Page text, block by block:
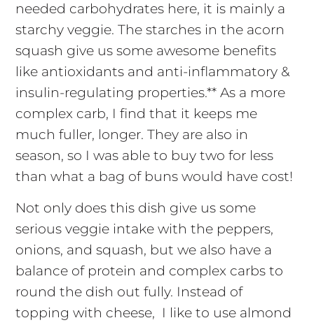
needed carbohydrates here, it is mainly a
starchy veggie. The starches in the acorn
squash give us some awesome benefits
like antioxidants and anti-inflammatory &
insulin-regulating properties.** As a more
complex carb, I find that it keeps me
much fuller, longer. They are also in
season, so I was able to buy two for less
than what a bag of buns would have cost!
Not only does this dish give us some
serious veggie intake with the peppers,
onions, and squash, but we also have a
balance of protein and complex carbs to
round the dish out fully. Instead of
topping with cheese, I like to use almond